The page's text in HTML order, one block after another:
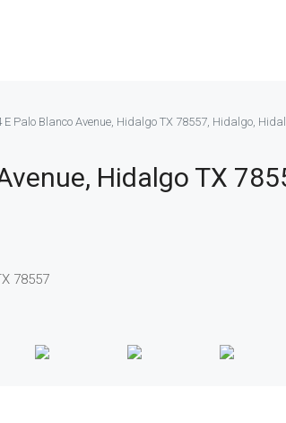
E Palo Blanco Avenue, Hidalgo TX 78557, Hidalgo,
Hidalgo TX
78557